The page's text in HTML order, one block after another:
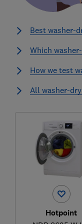
Best washer-
Which
How we test
All washer-
Hotpoint